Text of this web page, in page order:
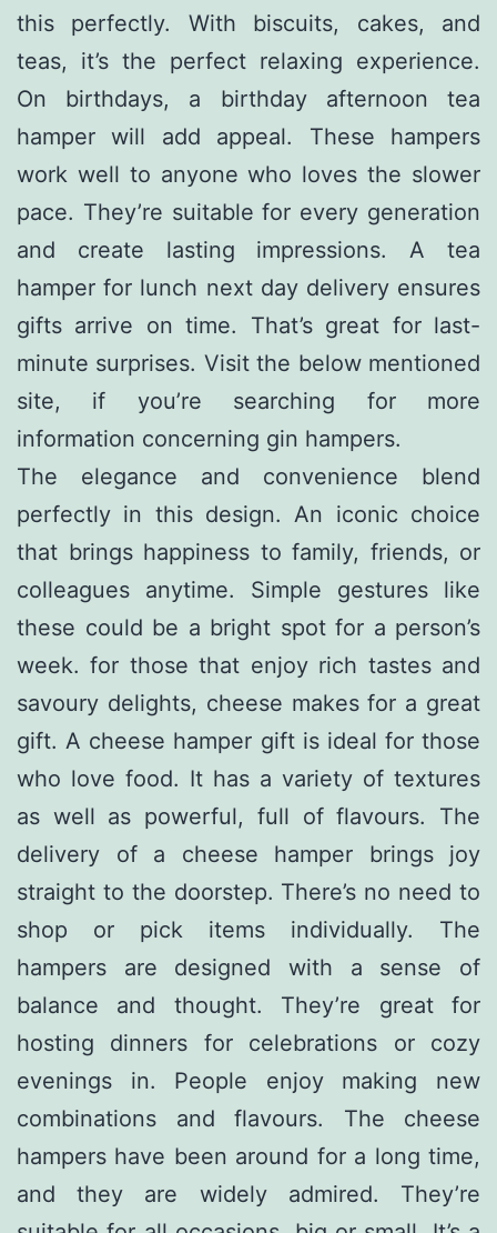
this perfectly. With biscuits, cakes, and
teas, it’s the perfect relaxing experience.
On birthdays, a birthday afternoon tea
hamper will add appeal. These hampers
work well to anyone who loves the slower
pace. They’re suitable for every generation
and create lasting impressions. A tea
hamper for lunch next day delivery ensures
gifts arrive on time. That’s great for last-
minute surprises. Visit the below mentioned
site, if you’re searching for more
information concerning gin hampers.
The elegance and convenience blend
perfectly in this design. An iconic choice
that brings happiness to family, friends, or
colleagues anytime. Simple gestures like
these could be a bright spot for a person’s
week. for those that enjoy rich tastes and
savoury delights, cheese makes for a great
gift. A cheese hamper gift is ideal for those
who love food. It has a variety of textures
as well as powerful, full of flavours. The
delivery of a cheese hamper brings joy
straight to the doorstep. There’s no need to
shop or pick items individually. The
hampers are designed with a sense of
balance and thought. They’re great for
hosting dinners for celebrations or cozy
evenings in. People enjoy making new
combinations and flavours. The cheese
hampers have been around for a long time,
and they are widely admired. They’re